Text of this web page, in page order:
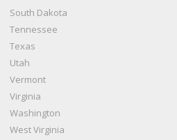
South Dakota
Tennessee
Texas
Utah
Vermont
Virginia
Washington
West Virginia